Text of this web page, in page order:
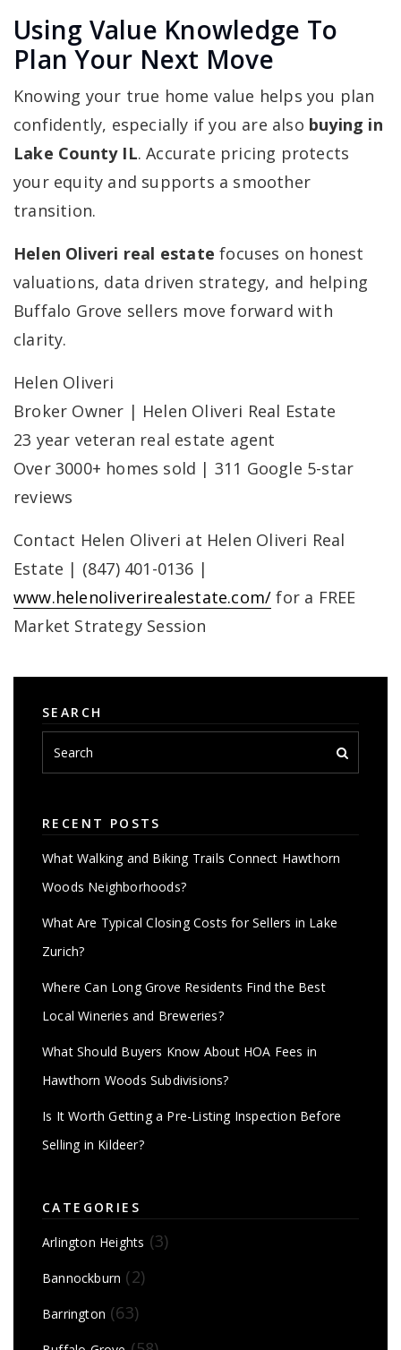
Using Value Knowledge To
Plan Your Next Move
Knowing your true home value helps you plan
confidently, especially if you are also buying in
Lake County IL. Accurate pricing protects
your equity and supports a smoother
transition.
Helen Oliveri real estate focuses on honest
valuations, data driven strategy, and helping
Buffalo Grove sellers move forward with
clarity.
Helen Oliveri
Broker Owner | Helen Oliveri Real Estate
23 year veteran real estate agent
Over 3000+ homes sold | 311 Google 5-star
reviews
Contact Helen Oliveri at Helen Oliveri Real
Estate | (847) 401-0136 |
www.helenoliverirealestate.com/ for a FREE
Market Strategy Session
SEARCH
RECENT POSTS
What Walking and Biking Trails Connect Hawthorn
Woods Neighborhoods?
What Are Typical Closing Costs for Sellers in Lake
Zurich?
Where Can Long Grove Residents Find the Best
Local Wineries and Breweries?
What Should Buyers Know About HOA Fees in
Hawthorn Woods Subdivisions?
Is It Worth Getting a Pre-Listing Inspection Before
Selling in Kildeer?
CATEGORIES
Arlington Heights (3)
Bannockburn (2)
Barrington (63)